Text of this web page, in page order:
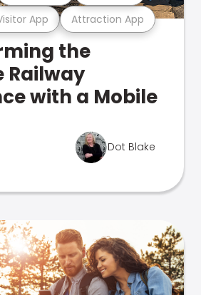
App Attraction App
the
Railway
with a Mobile
Dot Blake